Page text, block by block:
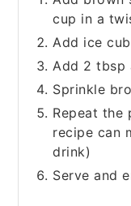
cup in a
Add ice
Add 2 tbsp
Sprinkle
Repeat the
recipe can
drink)
Serve and